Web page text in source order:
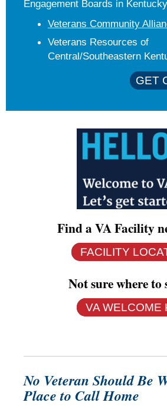
Engagement Boards in
Veterans Community
Veterans Resources of
Central/Southeastern
GET
Find a VA Facility
FACILITY
Not sure where to
VA WELCOME
No Veteran Should Be
Place to Call Home